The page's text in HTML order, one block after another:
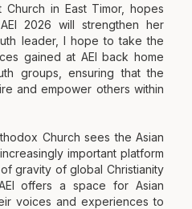
in East Timor, hopes
2026 will strengthen her
leader, I hope to take the
gained at AEI back home
groups, ensuring that the
and empower others within
Church sees the Asian
important platform
gravity of global Christianity
offers a space for Asian
voices and experiences to